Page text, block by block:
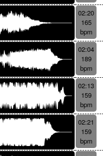
02:20
165
bpm
02:04
189
bpm
02:13
159
bpm
02:21
159
bpm